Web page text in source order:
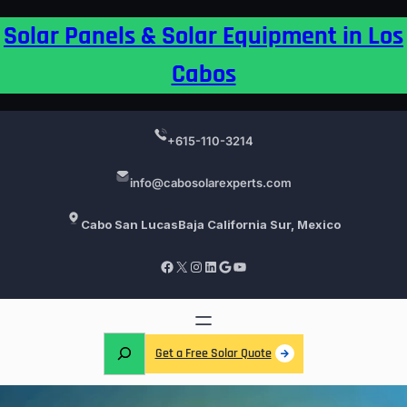
toSolar Panels & Solar Equipment in Los
Cabos
+615-110-3214
info@cabosolarexperts.com
Cabo San LucasBaja California Sur, Mexico
Facebook X Instagram LinkedIn Google YouTube
Get a Free Solar Quote